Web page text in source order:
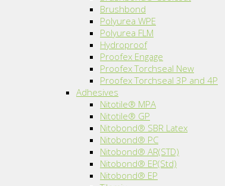
Brushbond
Polyurea WPE
Polyurea FLM
Hydroproof
Proofex Engage
Proofex Torchseal New
Proofex Torchseal 3P and 4P
Adhesives
Nitotile® MPA
Nitotile® GP
Nitobond® SBR Latex
Nitobond® PC
Nitobond® AR(STD)
Nitobond® EP(Std)
Nitobond® EP